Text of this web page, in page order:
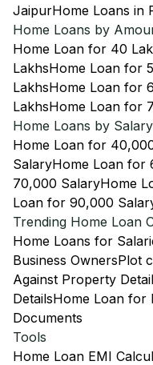
JaipurHome Loans in
Home Loans by
Home Loan for 40
LakhsHome Loan for
LakhsHome Loan for
LakhsHome Loan for
Home Loans by Salary
Home Loan for
SalaryHome Loan for
70,000 SalaryHome
Loan for 90,000
Trending Home Loan
Home Loans for
Business OwnersPlot
Against Property
DetailsHome Loan for
Documents
Tools
Home Loan EMI